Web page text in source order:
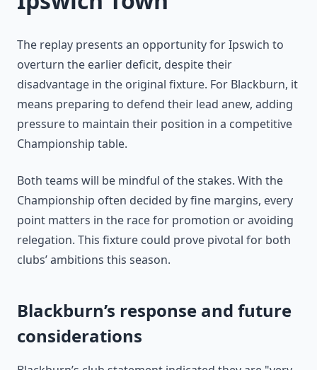
The replay presents an opportunity for Ipswich to
overturn the earlier deficit, despite their
disadvantage in the original fixture. For Blackburn, it
means preparing to defend their lead anew, adding
pressure to maintain their position in a competitive
Championship table.
Both teams will be mindful of the stakes. With the
Championship often decided by fine margins, every
point matters in the race for promotion or avoiding
relegation. This fixture could prove pivotal for both
clubs’ ambitions this season.
Blackburn’s response and future
considerations